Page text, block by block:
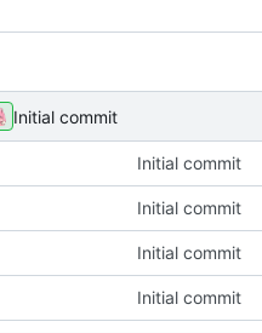
Initial commit
Initial commit
Initial commit
Initial commit
Initial commit